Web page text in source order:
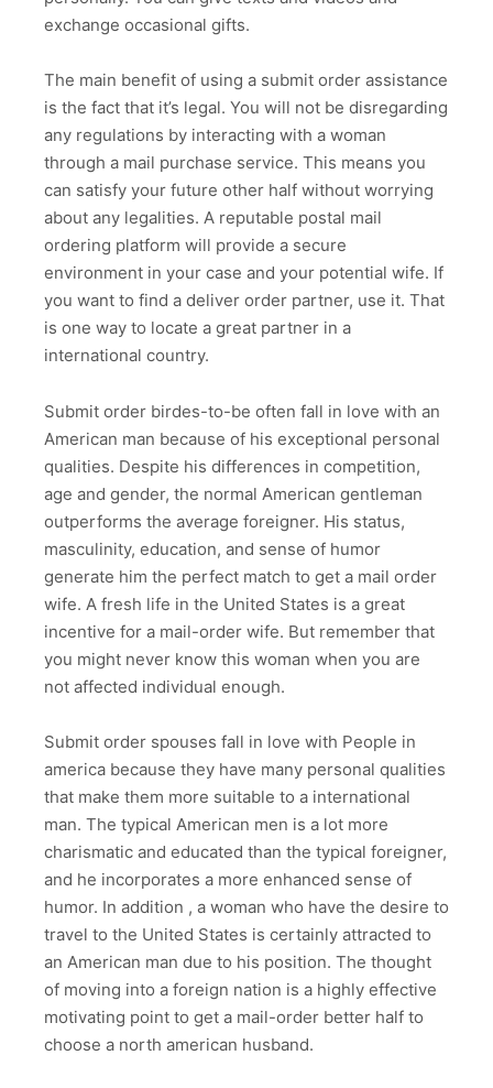
exchange occasional gifts.
The main benefit of using a submit order assistance
is the fact that it’s legal. You will not be disregarding
any regulations by interacting with a woman
through a mail purchase service. This means you
can satisfy your future other half without worrying
about any legalities. A reputable postal mail
ordering platform will provide a secure
environment in your case and your potential wife. If
you want to find a deliver order partner, use it. That
is one way to locate a great partner in a
international country.
Submit order birdes-to-be often fall in love with an
American man because of his exceptional personal
qualities. Despite his differences in competition,
age and gender, the normal American gentleman
outperforms the average foreigner. His status,
masculinity, education, and sense of humor
generate him the perfect match to get a mail order
wife. A fresh life in the United States is a great
incentive for a mail-order wife. But remember that
you might never know this woman when you are
not affected individual enough.
Submit order spouses fall in love with People in
america because they have many personal qualities
that make them more suitable to a international
man. The typical American men is a lot more
charismatic and educated than the typical foreigner,
and he incorporates a more enhanced sense of
humor. In addition , a woman who have the desire to
travel to the United States is certainly attracted to
an American man due to his position. The thought
of moving into a foreign nation is a highly effective
motivating point to get a mail-order better half to
choose a north american husband.